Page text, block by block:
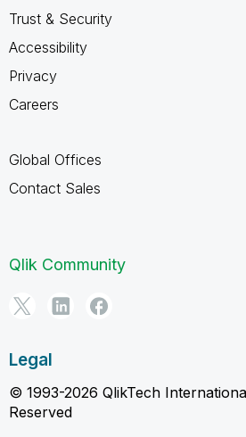
Trust & Security
Accessibility
Privacy
Careers
Global Offices
Contact Sales
Qlik Community
Legal
© 1993-2026 QlikTech
Reserved